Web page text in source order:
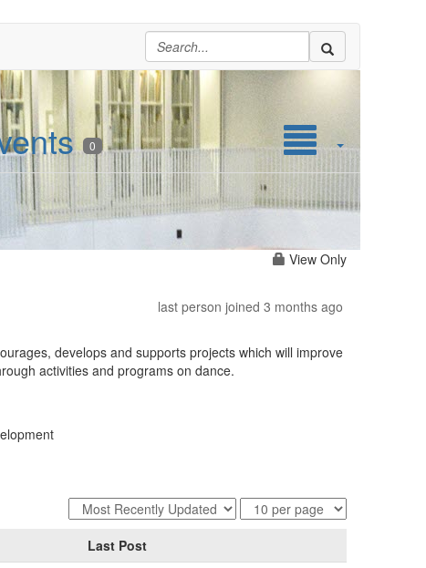
0
View Only
last person joined 3 months ago
develops and supports projects which will improve
activities and programs on dance.
Last Post